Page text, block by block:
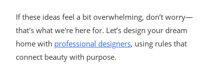
If these ideas feel a bit overwhelming, don’t worry—
that's what we're here for. Let’s design your dream
home with professional designers, using rules that
connect beauty with purpose.